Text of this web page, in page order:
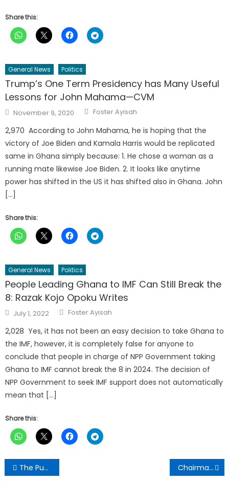
Share this:
General News Politics
Trump’s One Term Presidency has Many Useful
Lessons for John Mahama—CVM
Posted
on
November 9, 2020 Author
Foster Ayisah
2,970 According to John Mahama, he is hoping that the
victory of Joe Biden and Kamala Harris would be replicated
same in Ghana simply because: 1. He chose a woman as a
running mate likewise Joe Biden. 2. It looks like anytime
power has shifted in the US it has shifted also in Ghana. John
[…]
Share this:
General News Politics
People Leading Ghana to IMF Can Still Break the
8: Razak Kojo Opoku Writes
Posted
on
July 1, 2022 Author
Foster Ayisah
2,028 Yes, it has not been an easy decision to take Ghana to
the IMF, however, it is completely false for anyone to
conclude that people in charge of NPP Government taking
Ghana to IMF cannot break the 8 in 2024. The decision of
NPP Government to seek IMF support does not automatically
mean that […]
Share this:
Post
The Punch Newspaper:Monday October 14th , 2024 Edition Chairman Nana Akwasi seeks Otumfuo’s Help to Ensure Transparent Elections